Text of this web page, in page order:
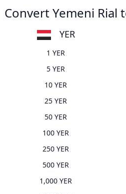
Convert Yemeni
YER
1 YER
5 YER
10 YER
25 YER
50 YER
100 YER
250 YER
500 YER
1,000 YER